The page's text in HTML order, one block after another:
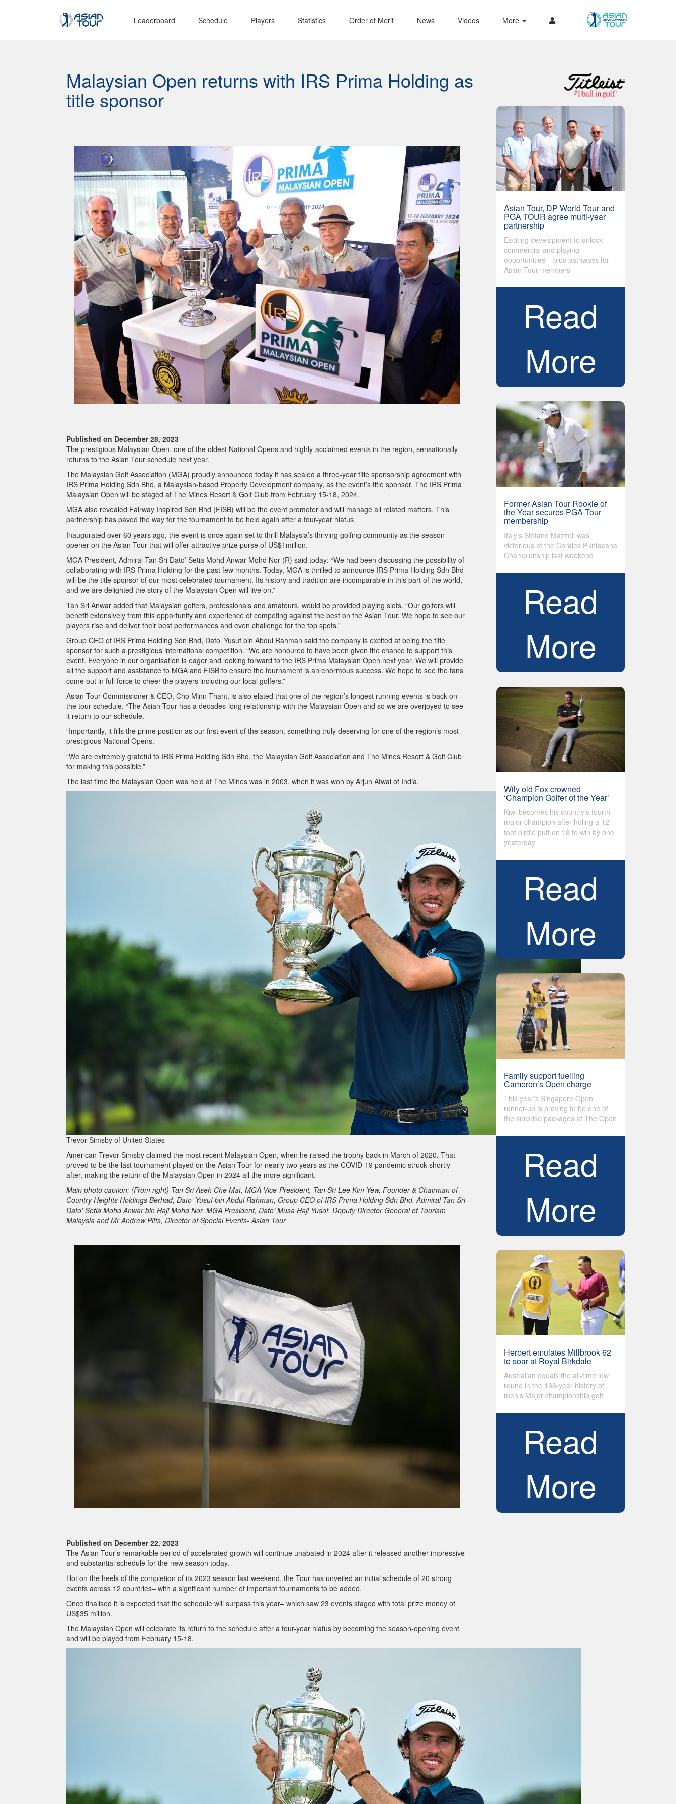
Leaderboard Schedule Players Statistics Order of Merit News Videos More
Malaysian Open returns with IRS Prima Holding as
title sponsor
Published on December 28, 2023
The prestigious Malaysian Open, one of the oldest National Opens and highly-acclaimed events in the region, sensationally
returns to the Asian Tour schedule next year.
The Malaysian Golf Association (MGA) proudly announced today it has sealed a three-year title sponsorship agreement with
IRS Prima Holding Sdn Bhd, a Malaysian-based Property Development company, as the event’s title sponsor. The IRS Prima
Malaysian Open will be staged at The Mines Resort & Golf Club from February 15-18, 2024.
MGA also revealed Fairway Inspired Sdn Bhd (FISB) will be the event promoter and will manage all related matters. This
partnership has paved the way for the tournament to be held again after a four-year hiatus.
Inaugurated over 60 years ago, the event is once again set to thrill Malaysia’s thriving golfing community as the season-
opener on the Asian Tour that will offer attractive prize purse of US$1million.
MGA President, Admiral Tan Sri Dato’ Setia Mohd Anwar Mohd Nor (R) said today: “We had been discussing the possibility of
collaborating with IRS Prima Holding for the past few months. Today, MGA is thrilled to announce IRS Prima Holding Sdn Bhd
will be the title sponsor of our most celebrated tournament. Its history and tradition are incomparable in this part of the world,
and we are delighted the story of the Malaysian Open will live on.”
Tan Sri Anwar added that Malaysian golfers, professionals and amateurs, would be provided playing slots. “Our golfers will
benefit extensively from this opportunity and experience of competing against the best on the Asian Tour. We hope to see our
players rise and deliver their best performances and even challenge for the top spots.”
Group CEO of IRS Prima Holding Sdn Bhd, Dato’ Yusuf bin Abdul Rahman said the company is excited at being the title
sponsor for such a prestigious international competition. “We are honoured to have been given the chance to support this
event. Everyone in our organisation is eager and looking forward to the IRS Prima Malaysian Open next year. We will provide
all the support and assistance to MGA and FISB to ensure the tournament is an enormous success. We hope to see the fans
come out in full force to cheer the players including our local golfers.”
Asian Tour Commissioner & CEO, Cho Minn Thant, is also elated that one of the region’s longest running events is back on
the tour schedule. “The Asian Tour has a decades-long relationship with the Malaysian Open and so we are overjoyed to see
it return to our schedule.
“Importantly, it fills the prime position as our first event of the season, something truly deserving for one of the region’s most
prestigious National Opens.
“We are extremely grateful to IRS Prima Holding Sdn Bhd, the Malaysian Golf Association and The Mines Resort & Golf Club
for making this possible.”
The last time the Malaysian Open was held at The Mines was in 2003, when it was won by Arjun Atwal of India.
Trevor Simsby of United States
American Trevor Simsby claimed the most recent Malaysian Open, when he raised the trophy back in March of 2020. That
proved to be the last tournament played on the Asian Tour for nearly two years as the COVID-19 pandemic struck shortly
after, making the return of the Malaysian Open in 2024 all the more significant.
Main photo caption: (From right) Tan Sri Aseh Che Mat, MGA Vice-President, Tan Sri Lee Kim Yew, Founder & Chairman of
Country Heights Holdings Berhad, Dato’ Yusuf bin Abdul Rahman, Group CEO of IRS Prima Holding Sdn Bhd, Admiral Tan Sri
Dato’ Setia Mohd Anwar bin Haji Mohd Nor, MGA President, Dato’ Musa Haji Yusof, Deputy Director General of Tourism
Malaysia and Mr Andrew Pitts, Director of Special Events- Asian Tour
Published on December 22, 2023
The Asian Tour’s remarkable period of accelerated growth will continue unabated in 2024 after it released another impressive
and substantial schedule for the new season today.
Hot on the heels of the completion of its 2023 season last weekend, the Tour has unveiled an initial schedule of 20 strong
events across 12 countries– with a significant number of important tournaments to be added.
Once finalised it is expected that the schedule will surpass this year– which saw 23 events staged with total prize money of
US$35 million.
The Malaysian Open will celebrate its return to the schedule after a four-year hiatus by becoming the season-opening event
and will be played from February 15-18.
Asian Tour, DP World Tour and
PGA TOUR agree multi-year
partnership
Exciting development to unlock
commercial and playing
opportunities – plus pathways for
Asian Tour members
Read
More
Former Asian Tour Rookie of
the Year secures PGA Tour
membership
Italy’s Stefano Mazzoli was
victorious at the Corales Puntacana
Championship last weekend
Read
More
Wily old Fox crowned
‘Champion Golfer of the Year’
Kiwi becomes his country’s fourth
major champion after holing a 12-
foot birdie putt on 18 to win by one
yesterday
Read
More
Family support fuelling
Cameron’s Open charge
This year’s Singapore Open
runner-up is proving to be one of
the surprise packages at The Open
Read
More
Herbert emulates Millbrook 62
to soar at Royal Birkdale
Australian equals the all-time low
round in the 166-year history of
men’s Major championship golf
Read
More